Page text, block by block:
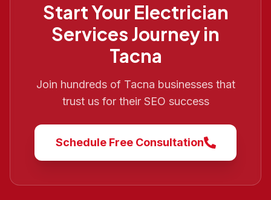
Start Your Electrician
ServicesJourney in
Tacna
Join hundreds of Tacna businesses that
trust us for their SEO success
Schedule Free Consultation